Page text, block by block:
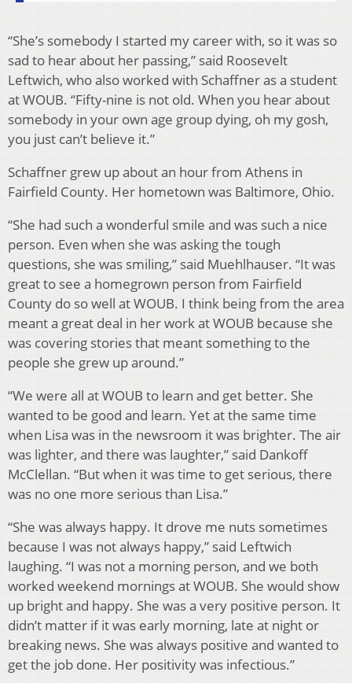
“She’s somebody I started my career with, so it was so
sad to hear about her passing,” said Roosevelt
Leftwich, who also worked with Schaffner as a student
at WOUB. “Fifty-nine is not old. When you hear about
somebody in your own age group dying, oh my gosh,
you just can’t believe it.”
Schaffner grew up about an hour from Athens in
Fairfield County. Her hometown was Baltimore, Ohio.
“She had such a wonderful smile and was such a nice
person. Even when she was asking the tough
questions, she was smiling,” said Muehlhauser. “It was
great to see a homegrown person from Fairfield
County do so well at WOUB. I think being from the area
meant a great deal in her work at WOUB because she
was covering stories that meant something to the
people she grew up around.”
“We were all at WOUB to learn and get better. She
wanted to be good and learn. Yet at the same time
when Lisa was in the newsroom it was brighter. The air
was lighter, and there was laughter,” said Dankoff
McClellan. “But when it was time to get serious, there
was no one more serious than Lisa.”
“She was always happy. It drove me nuts sometimes
because I was not always happy,” said Leftwich
laughing. “I was not a morning person, and we both
worked weekend mornings at WOUB. She would show
up bright and happy. She was a very positive person. It
didn’t matter if it was early morning, late at night or
breaking news. She was always positive and wanted to
get the job done. Her positivity was infectious.”